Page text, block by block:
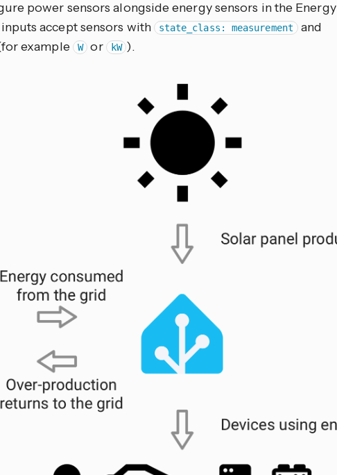
power sensors alongside energy sensors in the Energy
accept sensors with
state_class: measurement and
example
W or kW ).